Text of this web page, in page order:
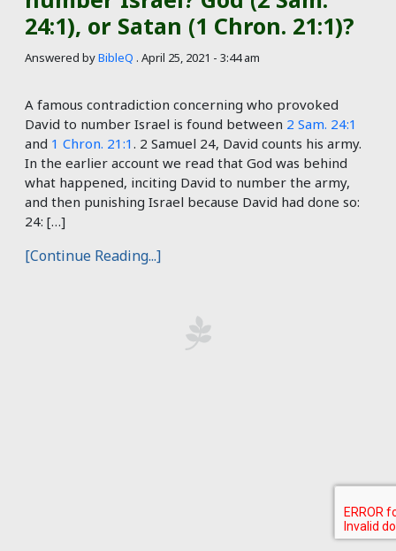
24:1), or Satan (1 Chron. 21:1)?
Answered byBibleQ . April 25, 2021 - 3:44 am
A famous contradiction concerning who provoked
David to number Israel is found between 2 Sam. 24:1
and 1 Chron. 21:1 . 2 Samuel 24, David counts his army.
In the earlier account we read that God was behind
what happened, inciting David to number the army,
and then punishing Israel because David had done so:
24: […]
[Continue Reading...]